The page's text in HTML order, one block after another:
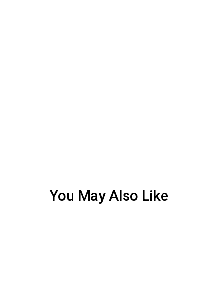
You May Also Like